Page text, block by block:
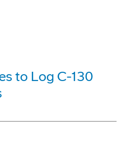
to Log C-130